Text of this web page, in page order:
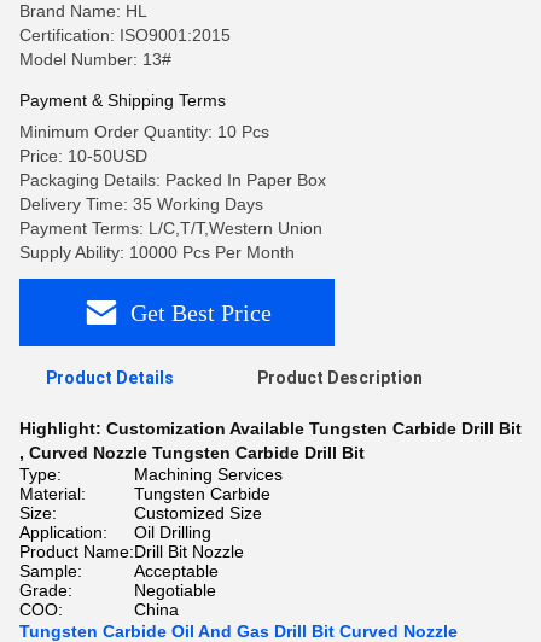
Brand Name: HL
Certification: ISO9001:2015
Model Number: 13#
Payment & Shipping Terms
Minimum Order Quantity: 10 Pcs
Price: 10-50USD
Packaging Details: Packed In Paper Box
Delivery Time: 35 Working Days
Payment Terms: L/C,T/T,Western Union
Supply Ability: 10000 Pcs Per Month
Get Best Price
Product Details Product Description
Highlight: Customization Available Tungsten Carbide Drill Bit
, Curved Nozzle Tungsten Carbide Drill Bit
Type:
Machining Services
Material:
Tungsten Carbide
Size:
Customized Size
Application:
Oil Drilling
Product Name:Drill Bit Nozzle
Sample:
Acceptable
Grade:
Negotiable
COO:
China
Tungsten Carbide Oil And Gas Drill Bit Curved Nozzle